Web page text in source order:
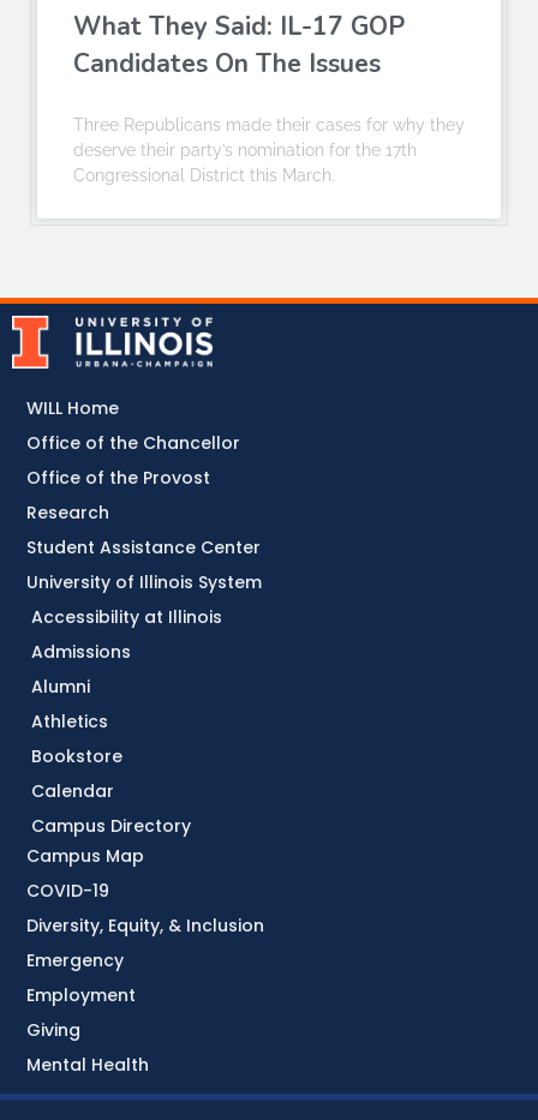
What They Said: IL-17 GOP
Candidates On The Issues
Three Republicans made their cases for why they
deserve their party’s nomination for the 17th
Congressional District this March.
Accessibility at Illinois
Admissions
Alumni
Athletics
Bookstore
Calendar
Campus Directory
Campus Map
COVID-19
Diversity, Equity, & Inclusion
Emergency
Employment
Giving
Mental Health
WILL Home
Office of the Chancellor
Office of the Provost
Research
Student Assistance Center
University of Illinois System